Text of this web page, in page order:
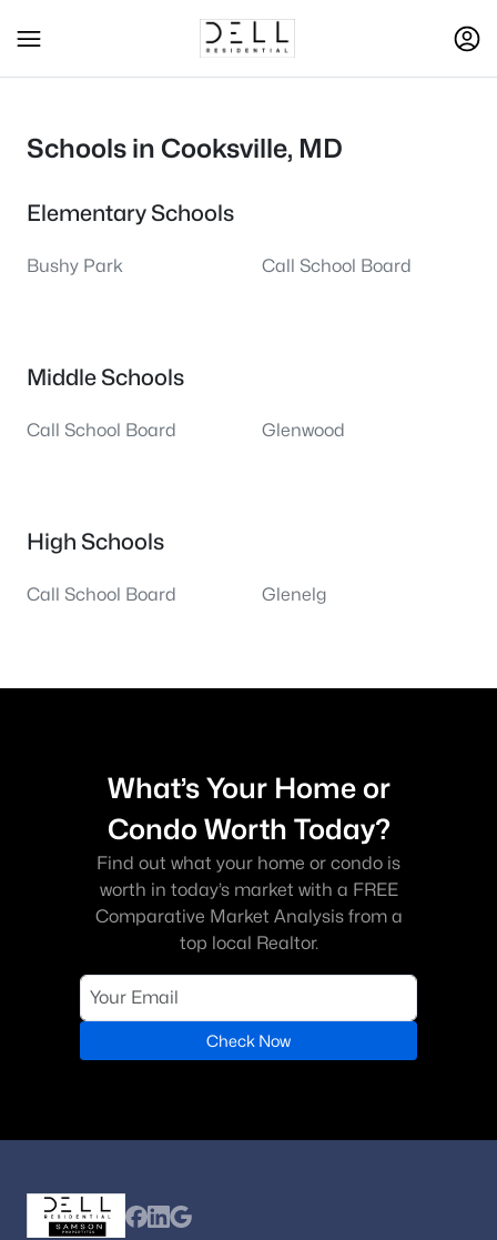
Schools in Cooksville, MD
Elementary Schools
Bushy Park Call School Board
Middle Schools
Call School Board Glenwood
High Schools
Call School Board Glenelg
What’s Your Home or
Condo Worth Today?
Find out what your home or condo is
worth in today’s market with a FREE
Comparative Market Analysis from a
top local Realtor.
Check Now